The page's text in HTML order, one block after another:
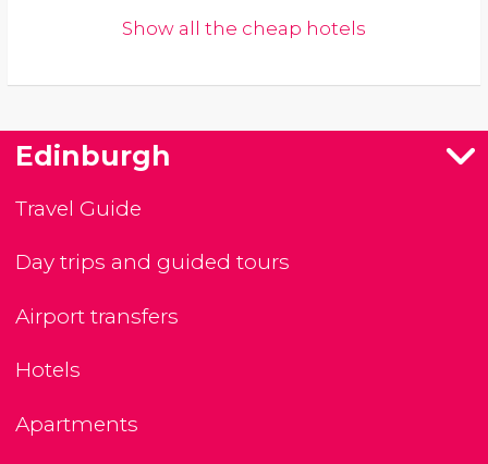
Show all the cheap hotels
Edinburgh
Travel Guide
Day trips and guided tours
Airport transfers
Hotels
Apartments